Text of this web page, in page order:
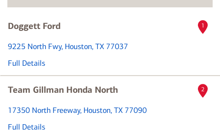
name
Doggett Ford
9225 North Fwy, Houston, TX 77037
Full Details
1
Team Gillman Honda North
17350 North Freeway, Houston, TX 77090
Full Details
2